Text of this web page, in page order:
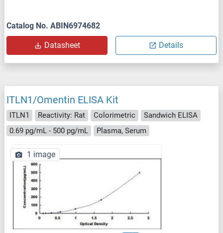
Catalog No. ABIN6974682
Datasheet Details
ITLN1/Omentin ELISA Kit
ITLN1 Reactivity: Rat Colorimetric
Sandwich ELISA
0.69 pg/mL - 500 pg/mL
Plasma, Serum
1 image